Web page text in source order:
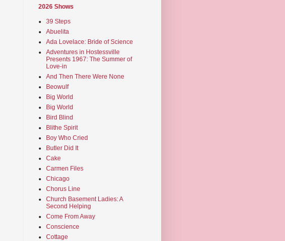
2026 Shows
39 Steps
Abuelita
Ada Lovelace: Bride of Science
Adventures in Hostessville
Presents 1967: The Summer of
Love-in
And Then There Were None
Beowulf
Big World
Big World
Bird Blind
Blithe Spirit
Boy Who Cried
Butler Did It
Cake
Carmen Files
Chicago
Chorus Line
Church Basement Ladies: A
Second Helping
Come From Away
Conscience
Cottage